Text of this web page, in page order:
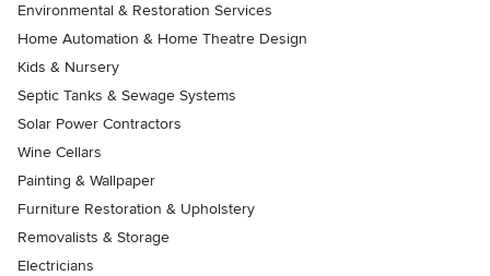
Environmental & Restoration Services
Home Automation & Home Theatre Design
Kids & Nursery
Septic Tanks & Sewage Systems
Solar Power Contractors
Wine Cellars
Painting & Wallpaper
Furniture Restoration & Upholstery
Removalists & Storage
Electricians